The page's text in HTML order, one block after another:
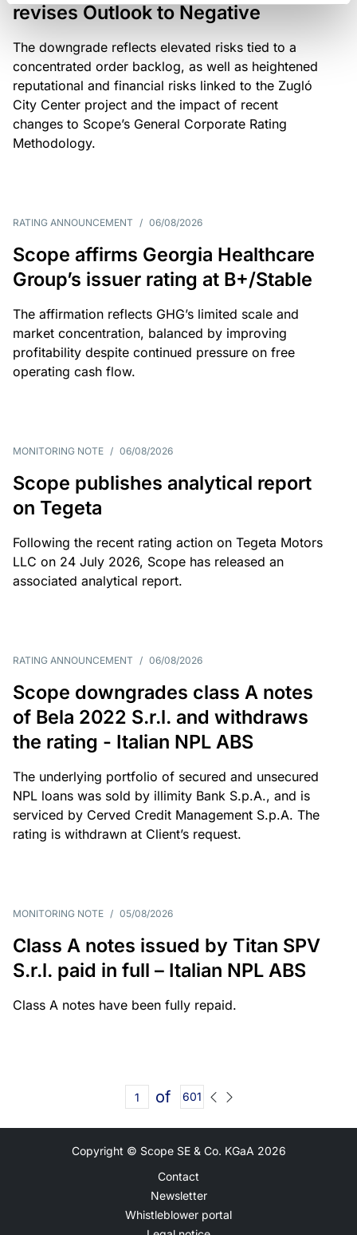
revises Outlook to Negative
The downgrade reflects elevated risks tied to a
concentrated order backlog, as well as heightened
reputational and financial risks linked to the Zugló
City Center project and the impact of recent
changes to Scope’s General Corporate Rating
Methodology.
RATING ANNOUNCEMENT / 06/08/2026
Scope affirms Georgia Healthcare
Group’s issuer rating at B+/Stable
The affirmation reflects GHG’s limited scale and
market concentration, balanced by improving
profitability despite continued pressure on free
operating cash flow.
MONITORING NOTE / 06/08/2026
Scope publishes analytical report
on Tegeta
Following the recent rating action on Tegeta Motors
LLC on 24 July 2026, Scope has released an
associated analytical report.
RATING ANNOUNCEMENT / 06/08/2026
Scope downgrades class A notes
of Bela 2022 S.r.l. and withdraws
the rating - Italian NPL ABS
The underlying portfolio of secured and unsecured
NPL loans was sold by illimity Bank S.p.A., and is
serviced by Cerved Credit Management S.p.A. The
rating is withdrawn at Client’s request.
MONITORING NOTE / 05/08/2026
Class A notes issued by Titan SPV
S.r.l. paid in full – Italian NPL ABS
Class A notes have been fully repaid.
of 601
Copyright © Scope SE & Co. KGaA 2026
Contact
Newsletter
Whistleblower portal